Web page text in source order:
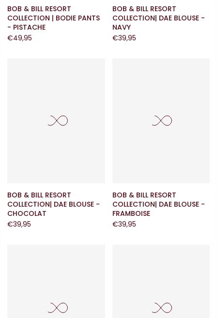
BOB & BILL RESORT
COLLECTION | BODIE PANTS
- PISTACHE
€49,95
BOB & BILL RESORT
COLLECTION| DAE BLOUSE -
NAVY
€39,95
BOB & BILL RESORT
COLLECTION| DAE BLOUSE -
CHOCOLAT
€39,95
BOB & BILL RESORT
COLLECTION| DAE BLOUSE -
FRAMBOISE
€39,95